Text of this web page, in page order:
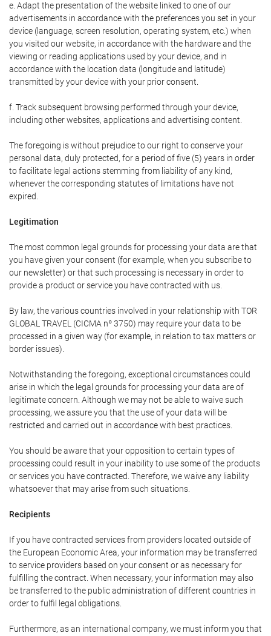
e. Adapt the presentation of the website linked to one of our
advertisements in accordance with the preferences you set in your
device (language, screen resolution, operating system, etc.) when
you visited our website, in accordance with the hardware and the
viewing or reading applications used by your device, and in
accordance with the location data (longitude and latitude)
transmitted by your device with your prior consent.
f. Track subsequent browsing performed through your device,
including other websites, applications and advertising content.
The foregoing is without prejudice to our right to conserve your
personal data, duly protected, for a period of five (5) years in order
to facilitate legal actions stemming from liability of any kind,
whenever the corresponding statutes of limitations have not
expired.
Legitimation
The most common legal grounds for processing your data are that
you have given your consent (for example, when you subscribe to
our newsletter) or that such processing is necessary in order to
provide a product or service you have contracted with us.
By law, the various countries involved in your relationship with TOR
GLOBAL TRAVEL (CICMA nº 3750) may require your data to be
processed in a given way (for example, in relation to tax matters or
border issues).
Notwithstanding the foregoing, exceptional circumstances could
arise in which the legal grounds for processing your data are of
legitimate concern. Although we may not be able to waive such
processing, we assure you that the use of your data will be
restricted and carried out in accordance with best practices.
You should be aware that your opposition to certain types of
processing could result in your inability to use some of the products
or services you have contracted. Therefore, we waive any liability
whatsoever that may arise from such situations.
Recipients
If you have contracted services from providers located outside of
the European Economic Area, your information may be transferred
to service providers based on your consent or as necessary for
fulfilling the contract. When necessary, your information may also
be transferred to the public administration of different countries in
order to fulfil legal obligations.
Furthermore, as an international company, we must inform you that